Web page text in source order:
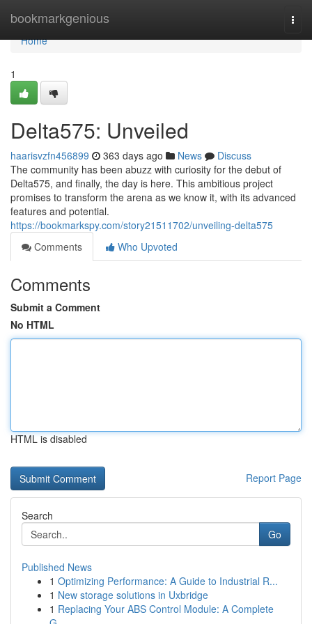
bookmarkgenious
Home
Home
1
Delta575: Unveiled
haarisvzfn456899 363 days ago News
Discuss
The community has been abuzz with curiosity for the debut of
Delta575, and finally, the day is here. This ambitious project
promises to transform the arena as we know it, with its advanced
features and potential.
https://bookmarkspy.com/story21511702/unveiling-delta575
Comments
Who Upvoted
Comments
Submit a Comment
No HTML
HTML is disabled
Report Page
Search
Go
Published News
1 Optimizing Performance: A Guide to Industrial R...
1 New storage solutions in Uxbridge
1 Replacing Your ABS Control Module: A Complete